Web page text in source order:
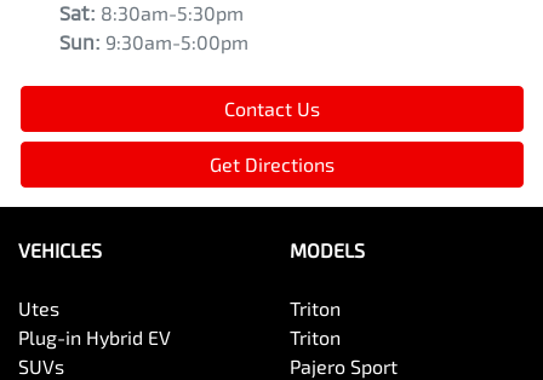
Sat: 8:30am-5:30pm
Sun: 9:30am-5:00pm
Contact Us
Get Directions
VEHICLES
Utes
Plug-in Hybrid EV
SUVs
MODELS
Triton
Triton
Pajero Sport